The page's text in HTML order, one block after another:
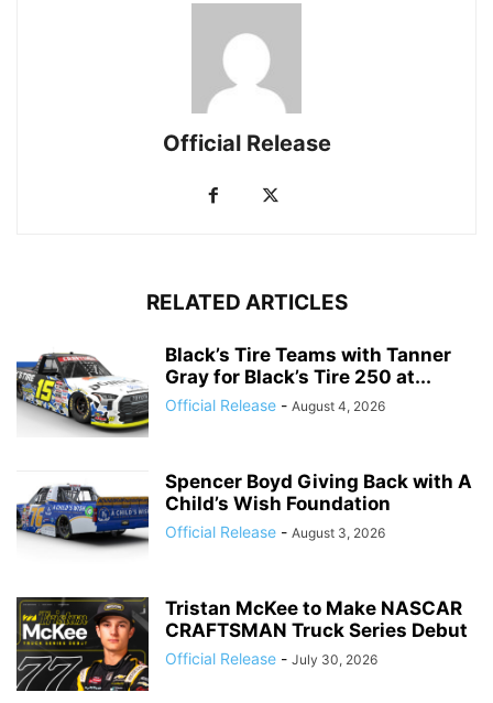
Official Release
RELATED ARTICLES
Black’s Tire Teams with Tanner
Gray for Black’s Tire 250 at...
Official Release - August 4, 2026
Spencer Boyd Giving Back with A
Child’s Wish Foundation
Official Release - August 3, 2026
Tristan McKee to Make NASCAR
CRAFTSMAN Truck Series Debut
Official Release - July 30, 2026